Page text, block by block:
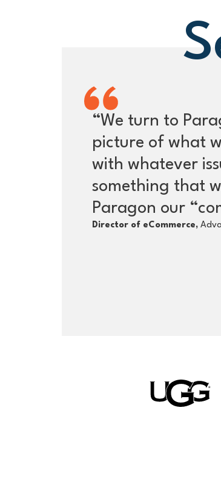
“We turn to
picture of what
with whatever
something that
Paragon our
Director of eCommerce,